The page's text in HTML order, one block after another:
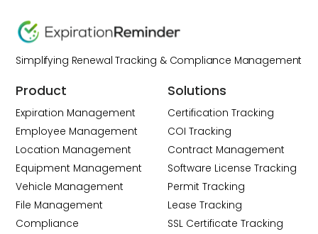
Simplifying Renewal Tracking & Compliance Management
Product
Expiration Management
Employee Management
Location Management
Equipment Management
Vehicle Management
File Management
Compliance
Solutions
Certification Tracking
COI Tracking
Contract Management
Software License Tracking
Permit Tracking
Lease Tracking
SSL Certificate Tracking